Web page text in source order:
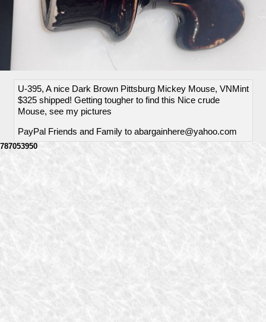
U-395, A nice Dark Brown Pittsburg Mickey Mouse, VNMint
$325 shipped! Getting tougher to find this Nice crude
Mouse, see my pictures
PayPal Friends and Family to abargainhere@yahoo.com
787053950